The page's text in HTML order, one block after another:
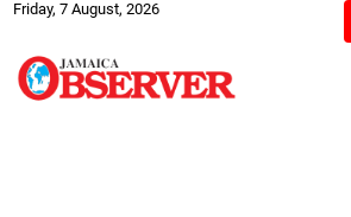
Friday, 7 August, 2026